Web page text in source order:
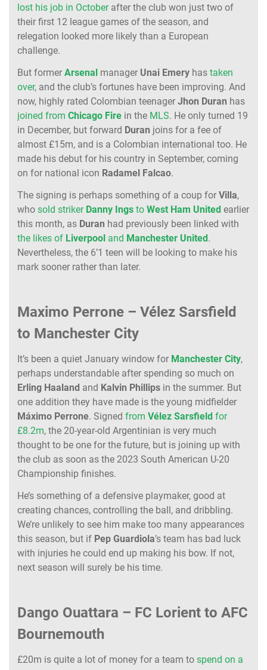
lost his job in Octoberafter the club won just two of
their first 12 league games of the season, and
relegation looked more likely than a European
challenge.
But former Arsenal manager Unai Emery has taken
over, and the club’s fortunes have been improving. And
now, highly rated Colombian teenager Jhon Duran has
joined from Chicago Fire in the MLS. He only turned 19
in December, but forward Duran joins for a fee of
almost £15m, and is a Colombian international too. He
made his debut for his country in September, coming
on for national icon Radamel Falcao.
The signing is perhaps something of a coup for Villa,
who sold striker Danny Ings to West Ham United earlier
this month, as Duran had previously been linked with
the likes of Liverpool and Manchester United .
Nevertheless, the 6’1 teen will be looking to make his
mark sooner rather than later.
Maximo Perrone – Vélez Sarsfield
to Manchester City
It’s been a quiet January window for Manchester City,
perhaps understandable after spending so much on
Erling Haaland and Kalvin Phillips in the summer. But
one addition they have made is the young midfielder
Máximo Perrone. Signed from Vélez Sarsfield for
£8.2m, the 20-year-old Argentinian is very much
thought to be one for the future, but is joining up with
the club as soon as the 2023 South American U-20
Championship finishes.
He’s something of a defensive playmaker, good at
creating chances, controlling the ball, and dribbling.
We’re unlikely to see him make too many appearances
this season, but if Pep Guardiola’s team has bad luck
with injuries he could end up making his bow. If not,
next season will surely be his time.
Dango Ouattara – FC Lorient to AFC
Bournemouth
£20m is quite a lot of money for a team to spend on a